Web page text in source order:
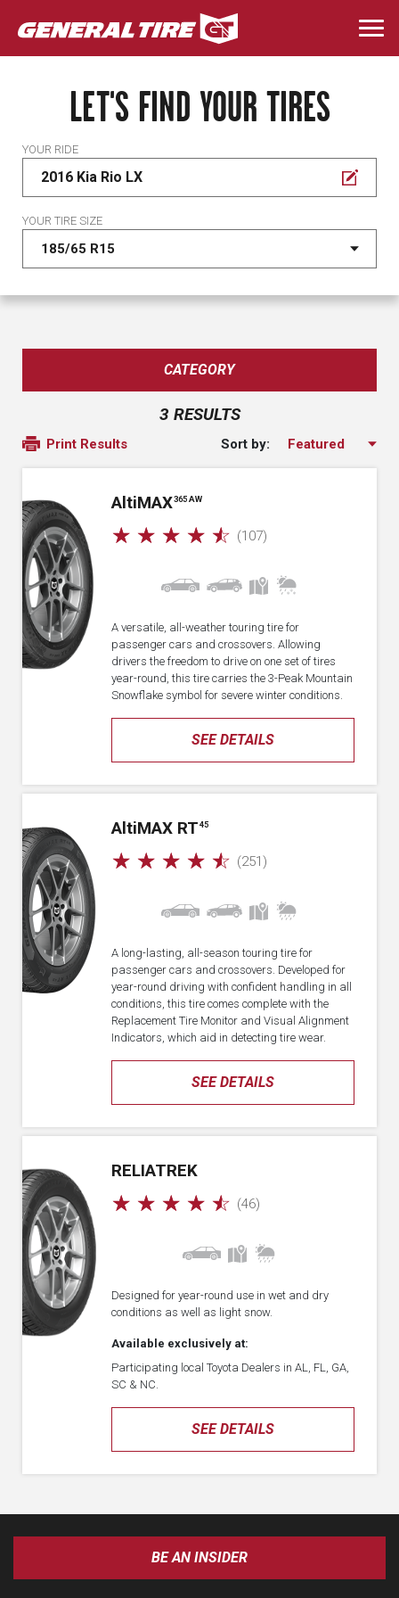
Skip
to
main
LET'S FIND YOUR TIRES
YOUR RIDE
2016 Kia Rio LX
YOUR TIRE SIZE
CATEGORY
3 RESULTS
Print Results Sort by:
AltiMAX365 AW
☆ ☆ ☆ ☆ ☆ (107)
SEE DETAILS
A versatile, all-weather touring tire for
passenger cars and crossovers. Allowing
drivers the freedom to drive on one set of tires
year-round, this tire carries the 3-Peak Mountain
Snowflake symbol for severe winter conditions.
AltiMAX RT 45
☆ ☆ ☆ ☆ ☆ (251)
SEE DETAILS
A long-lasting, all-season touring tire for
passenger cars and crossovers. Developed for
year-round driving with confident handling in all
conditions, this tire comes complete with the
Replacement Tire Monitor and Visual Alignment
Indicators, which aid in detecting tire wear.
RELIATREK
☆ ☆ ☆ ☆ ☆ (46)
SEE DETAILS
Designed for year-round use in wet and dry
conditions as well as light snow.
Available exclusively at:
Participating local Toyota Dealers in AL, FL, GA,
SC & NC.
BE AN INSIDER